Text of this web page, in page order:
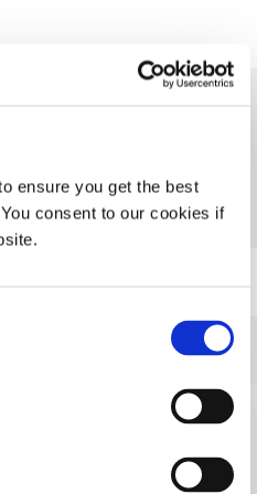
ensure you get the best
consent to our cookies if
(EN)
(EN)